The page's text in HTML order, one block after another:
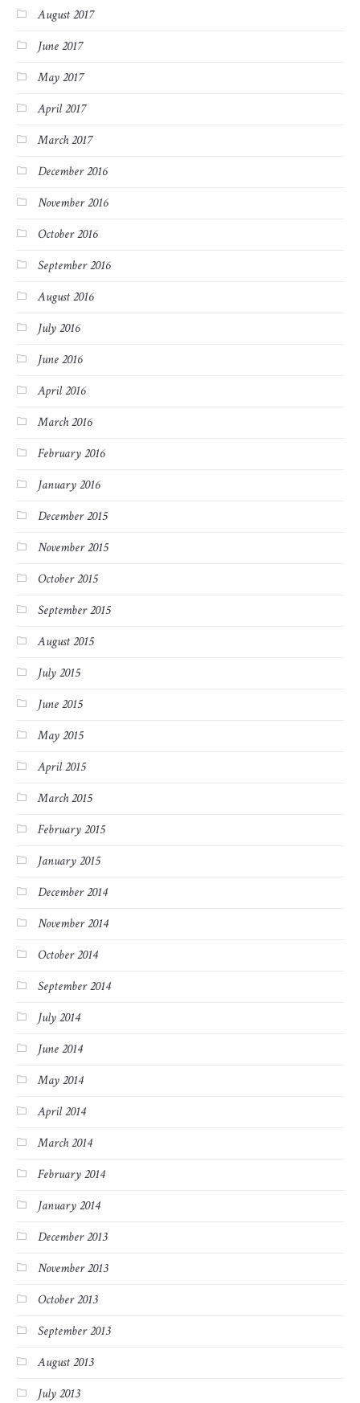
August 2017
June 2017
May 2017
April 2017
March 2017
December 2016
November 2016
October 2016
September 2016
August 2016
July 2016
June 2016
April 2016
March 2016
February 2016
January 2016
December 2015
November 2015
October 2015
September 2015
August 2015
July 2015
June 2015
May 2015
April 2015
March 2015
February 2015
January 2015
December 2014
November 2014
October 2014
September 2014
July 2014
June 2014
May 2014
April 2014
March 2014
February 2014
January 2014
December 2013
November 2013
October 2013
September 2013
August 2013
July 2013